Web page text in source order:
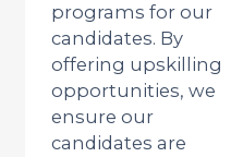
programs for our
candidates. By
offering upskilling
opportunities, we
ensure our
candidates are